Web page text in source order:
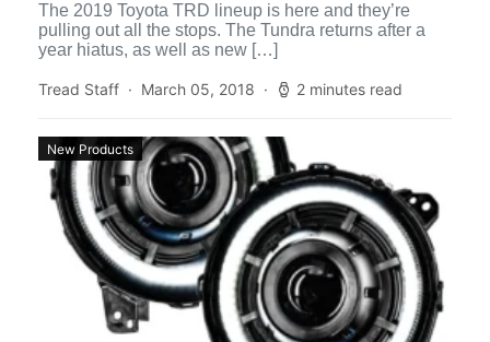
The 2019 Toyota TRD lineup is here and they’re
pulling out all the stops. The Tundra returns after a
year hiatus, as well as new […]
Tread Staff March 05, 2018 2 minutes read
New Products